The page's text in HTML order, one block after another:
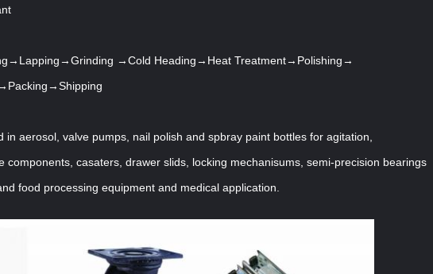
→Lapping→Grinding →Cold Heading→Heat Treatment→Polishing→
in aerosol, valve pumps, nail polish and spbray paint bottles for agitation,
components, casaters, drawer slids, locking mechanisums, semi-precision bearings
food processing equipment and medical application.